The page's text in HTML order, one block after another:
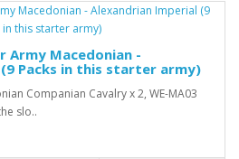
Army Macedonian -
Packs in this starter army)
Companian Cavalry x 2, WE-MA03
slo..